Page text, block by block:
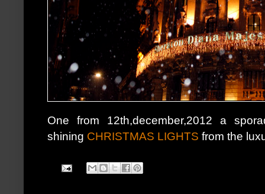
One from 12th,december,2012 a
shining CHRISTMAS LIGHTS from the